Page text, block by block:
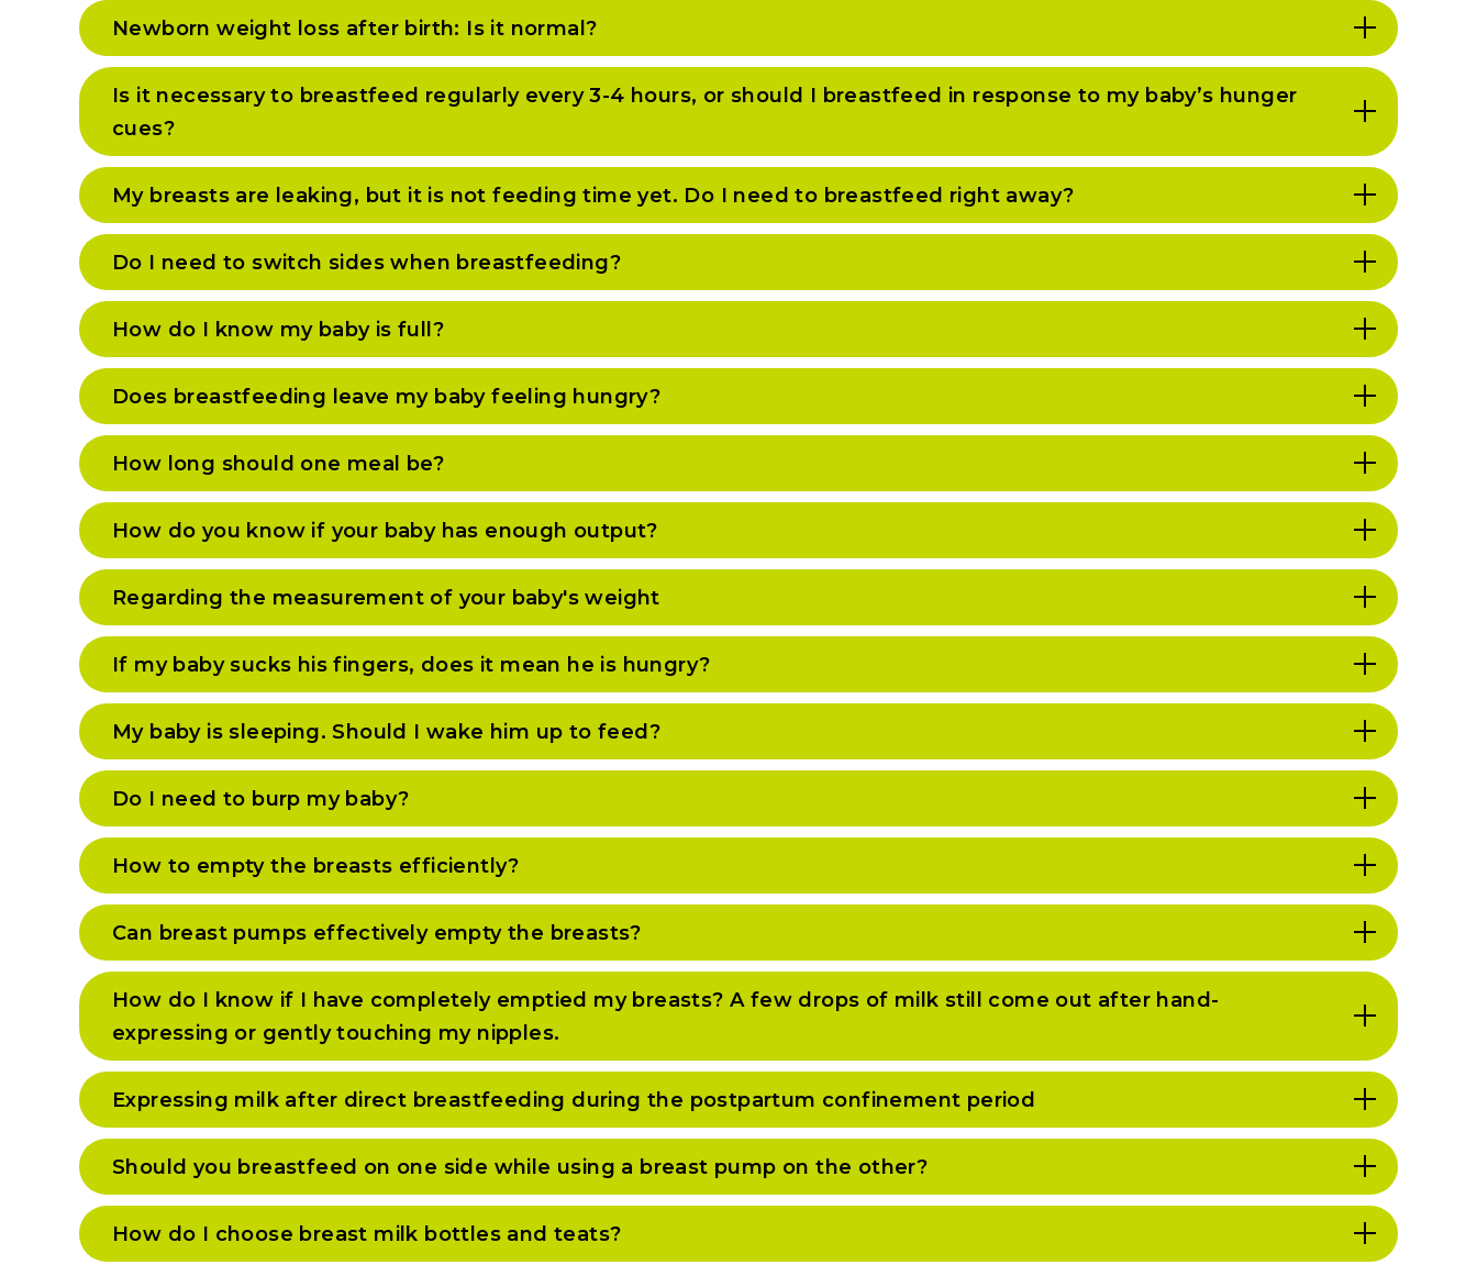
Newborn weight loss after birth: Is it normal?
Is it necessary to breastfeed regularly every 3-4 hours, or should I breastfeed in response to my baby’s hunger
cues?
My breasts are leaking, but it is not feeding time yet. Do I need to breastfeed right away?
Do I need to switch sides when breastfeeding?
How do I know my baby is full?
Does breastfeeding leave my baby feeling hungry?
How long should one meal be?
How do you know if your baby has enough output?
Regarding the measurement of your baby's weight
If my baby sucks his fingers, does it mean he is hungry?
My baby is sleeping. Should I wake him up to feed?
Do I need to burp my baby?
How to empty the breasts efficiently?
Can breast pumps effectively empty the breasts?
How do I know if I have completely emptied my breasts? A few drops of milk still come out after hand-
expressing or gently touching my nipples.
Expressing milk after direct breastfeeding during the postpartum confinement period
Should you breastfeed on one side while using a breast pump on the other?
How do I choose breast milk bottles and teats?